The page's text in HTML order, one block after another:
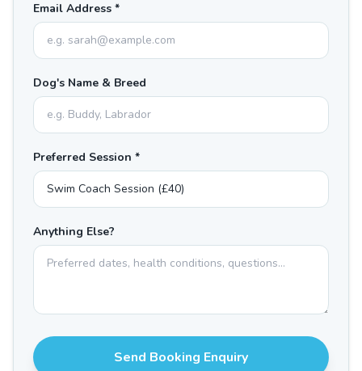
Email Address *
Dog's Name & Breed
Preferred Session *
Anything Else?
Send Booking Enquiry